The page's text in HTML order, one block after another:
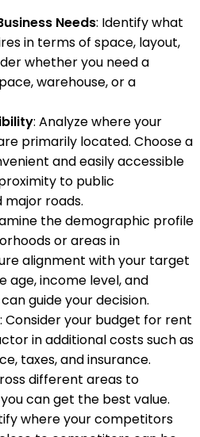
Needs: Identify what
in terms of space, layout,
whether you need a
warehouse, or a
: Analyze where your
primarily located. Choose a
and easily accessible
to public
roads.
the demographic profile
or areas in
alignment with your target
age, income level, and
guide your decision.
: Consider your budget for rent
in additional costs such as
taxes, and insurance.
different areas to
can get the best value.
where your competitors